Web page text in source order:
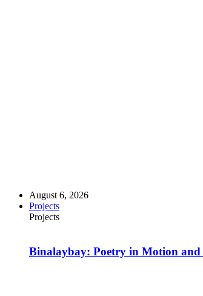
August 6, 2026
Projects
Projects
Binalaybay: Poetry in Motion